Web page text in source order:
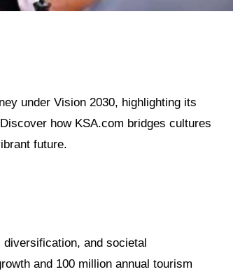
under Vision 2030, highlighting its
how KSA.com bridges cultures
future.
diversification, and societal
and 100 million annual tourism